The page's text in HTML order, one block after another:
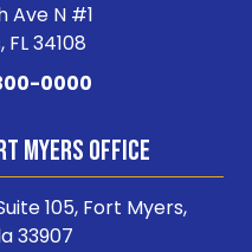
Ave N #1
FL 34108
0000
Myers Office
105, Fort Myers,
33907